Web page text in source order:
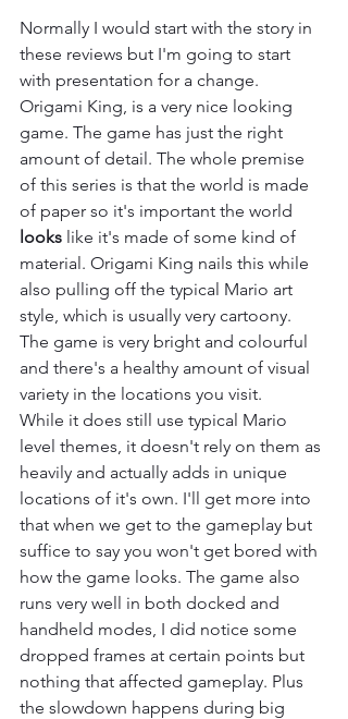
Normally I would start with the story in
these reviews but I'm going to start
with presentation for a change.
Origami King, is a very nice looking
game. The game has just the right
amount of detail. The whole premise
of this series is that the world is made
of paper so it's important the world
looks like it's made of some kind of
material. Origami King nails this while
also pulling off the typical Mario art
style, which is usually very cartoony.
The game is very bright and colourful
and there's a healthy amount of visual
variety in the locations you visit.
While it does still use typical Mario
level themes, it doesn't rely on them as
heavily and actually adds in unique
locations of it's own. I'll get more into
that when we get to the gameplay but
suffice to say you won't get bored with
how the game looks. The game also
runs very well in both docked and
handheld modes, I did notice some
dropped frames at certain points but
nothing that affected gameplay. Plus
the slowdown happens during big